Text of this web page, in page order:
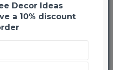
Decor Ideas
a 10% discount